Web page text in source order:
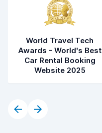
World Travel Tech
Awards - World's Best
Car Rental Booking
Website 2025